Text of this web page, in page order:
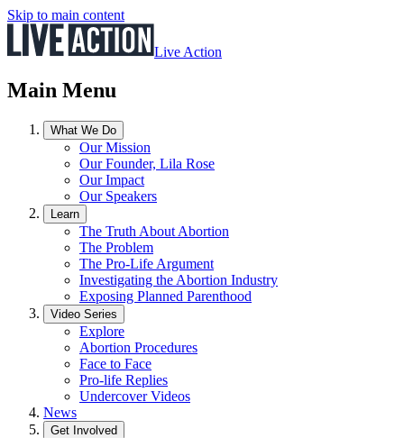
Skip to main content
Live Action
Main Menu
What We Do
Our Mission
Our Founder, Lila Rose
Our Impact
Our Speakers
Learn
The Truth About Abortion
The Problem
The Pro-Life Argument
Investigating the Abortion Industry
Exposing Planned Parenthood
Video Series
Explore
Abortion Procedures
Face to Face
Pro-life Replies
Undercover Videos
News
Get Involved